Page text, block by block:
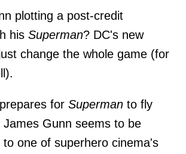
plotting a post-credit
his Superman? DC's new
change the whole game (for
for Superman to fly
Gunn seems to be
to one of superhero cinema's